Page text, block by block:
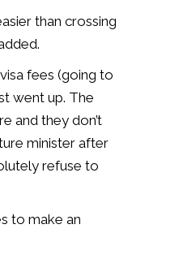
than crossing
fees (going to
went up. The
and they don’t
minister after
refuse to
to make an